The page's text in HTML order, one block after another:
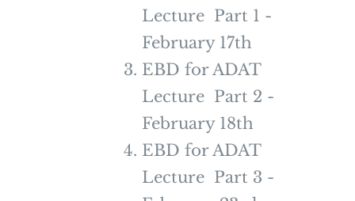
Lecture Part 1 -
February 17th
EBD for ADAT
Lecture Part 2 -
February 18th
EBD for ADAT
Lecture Part 3 -